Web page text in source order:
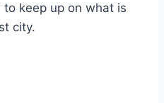
keep up on what is
city.